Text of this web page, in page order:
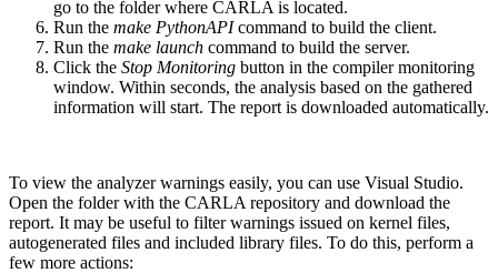
go to the folder where CARLA is located.
Run the make PythonAPIcommand to build the client.
Run the make launch command to build the server.
Click the Stop Monitoring button in the compiler monitoring
window. Within seconds, the analysis based on the gathered
information will start. The report is downloaded automatically.
To view the analyzer warnings easily, you can use Visual Studio.
Open the folder with the CARLA repository and download the
report. It may be useful to filter warnings issued on kernel files,
autogenerated files and included library files. To do this, perform a
few more actions: